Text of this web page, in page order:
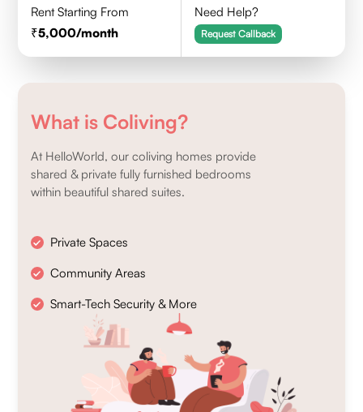
Rent Starting From
5,000/month
Need Help?
Request Callback
What is Coliving?
At HelloWorld, our coliving homes provide
shared & private fully furnished bedrooms
within beautiful shared suites.
Private Spaces
Community Areas
Smart-Tech Security & More